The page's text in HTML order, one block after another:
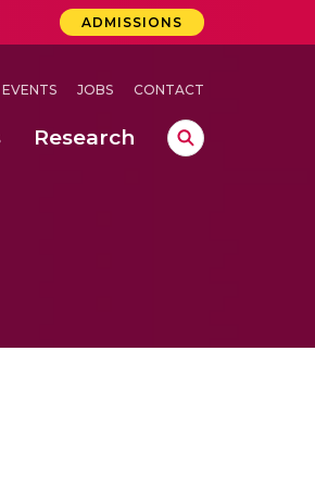
ADMISSIONS
EVENTS JOBS CONTACT
Research